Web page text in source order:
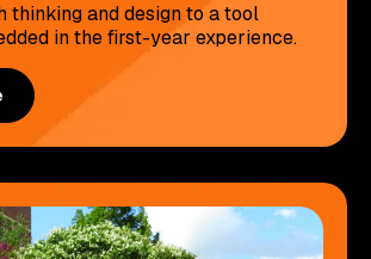
thinking and design to a tool
in the first-year experience.